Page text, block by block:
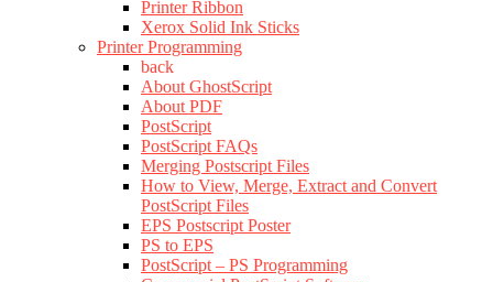
Printer Ribbon
Xerox Solid Ink Sticks
Printer Programming
back
About GhostScript
About PDF
PostScript
PostScript FAQs
Merging Postscript Files
How to View, Merge, Extract and Convert
PostScript Files
EPS Postscript Poster
PS to EPS
PostScript – PS Programming